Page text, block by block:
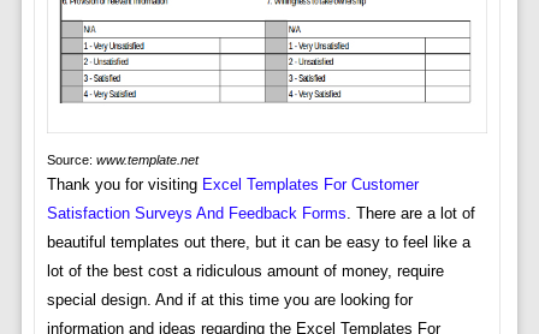
Source: www.template.net
Thank you for visiting Excel Templates For Customer
Satisfaction Surveys And Feedback Forms. There are a lot of
beautiful templates out there, but it can be easy to feel like a
lot of the best cost a ridiculous amount of money, require
special design. And if at this time you are looking for
information and ideas regarding the Excel Templates For